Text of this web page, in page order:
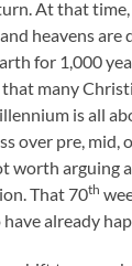
At that
heavens are
for 1,000
that many
is all
over pre, mid,
worth arguing
That 70th
already